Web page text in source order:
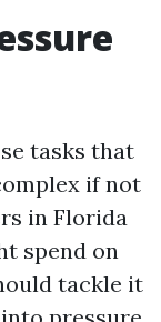
tasks that
if not
in Florida
spend on
tackle it